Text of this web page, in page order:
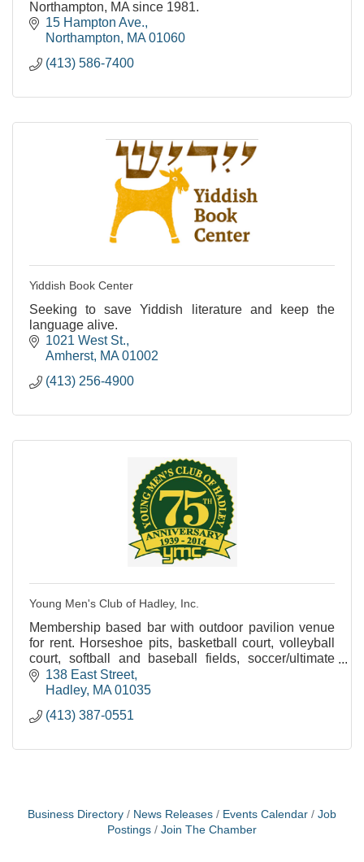
Northampton, MA since 1981.
15 Hampton Ave.
Northampton
MA 01060
(413) 586-7400
Yiddish Book Center
Seeking to save Yiddish literature and keep the
language alive.
1021 West St.
Amherst MA 01002
(413) 256-4900
Young Men's Club of Hadley, Inc.
Membership based bar with outdoor pavilion venue
for rent. Horseshoe pits, basketball court, volleyball
court, softball and baseball fields, soccer/ultimate
frisbee field and plenty of open space.
138 East Street
Hadley MA 01035
(413) 387-0551
Business Directory News Releases Events Calendar
Job
Postings
Join The Chamber